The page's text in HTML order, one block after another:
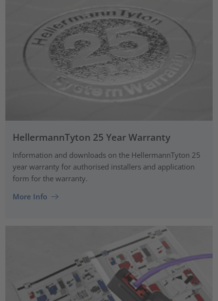
HellermannTyton 25 Year Warranty
Information and downloads on the HellermannTyton 25
year warranty for authorised installers and application
form for the warranty.
More Info